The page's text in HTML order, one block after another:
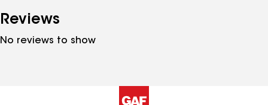
Reviews
No reviews to show